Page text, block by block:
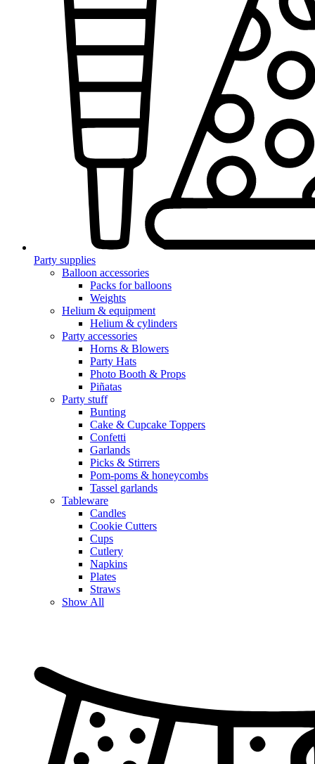
Party supplies
Balloon accessories
Packs for balloons
Weights
Helium & equipment
Helium & cylinders
Party accessories
Horns & Blowers
Party Hats
Photo Booth & Props
Piñatas
Party stuff
Bunting
Cake & Cupcake Toppers
Confetti
Garlands
Picks & Stirrers
Pom-poms & honeycombs
Tassel garlands
Tableware
Candles
Cookie Cutters
Cups
Cutlery
Napkins
Plates
Straws
Show All